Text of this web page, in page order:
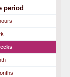
period